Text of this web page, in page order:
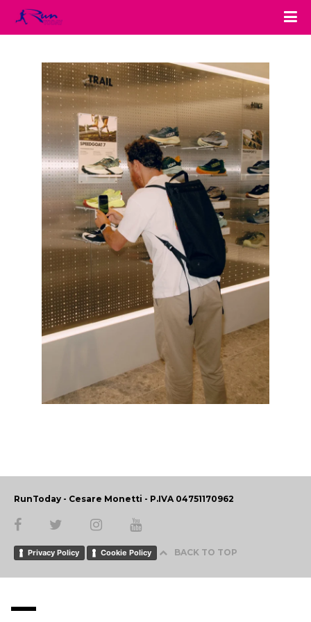
RunToday - Cesare Monetti - P.IVA 04751170962
Privacy Policy Cookie Policy BACK TO TOP